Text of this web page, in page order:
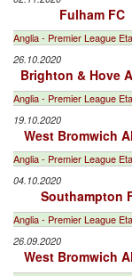
Fulham FC
Anglia - Premier League
26.10.2020
Brighton & Hove
Anglia - Premier League
19.10.2020
West Bromwich
Anglia - Premier League
04.10.2020
Southampton
Anglia - Premier League
26.09.2020
West Bromwich